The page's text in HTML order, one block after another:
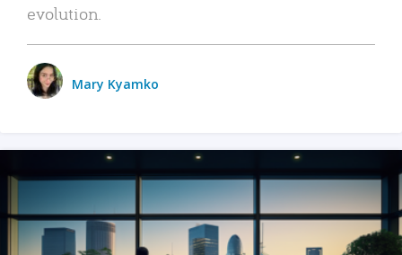
evolution.
Mary Kyamko